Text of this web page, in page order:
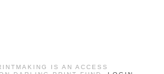
IS AN ACCESS